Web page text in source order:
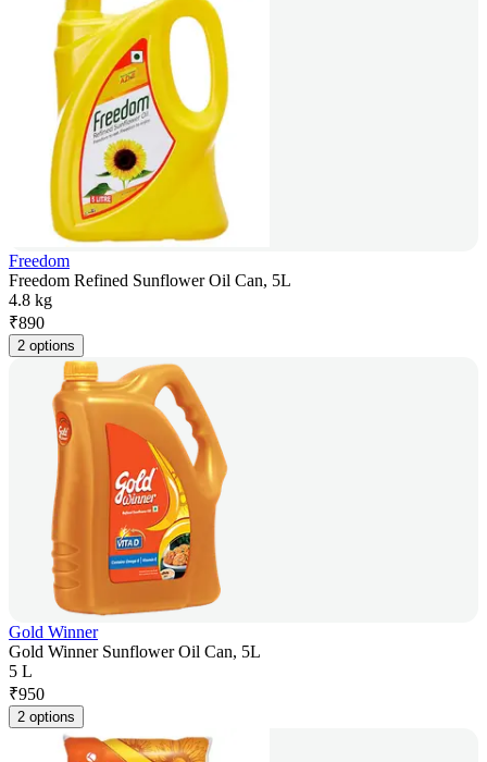
Freedom
Freedom Refined Sunflower Oil Can, 5L
4.8 kg
₹890
2 options
Gold Winner
Gold Winner Sunflower Oil Can, 5L
5 L
₹950
2 options